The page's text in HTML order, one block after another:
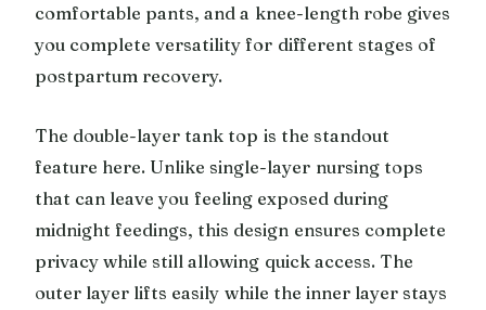
comfortable pants, and a knee-length robe gives
you complete versatility for different stages of
postpartum recovery.
The double-layer tank top is the standout
feature here. Unlike single-layer nursing tops
that can leave you feeling exposed during
midnight feedings, this design ensures complete
privacy while still allowing quick access. The
outer layer lifts easily while the inner layer stays